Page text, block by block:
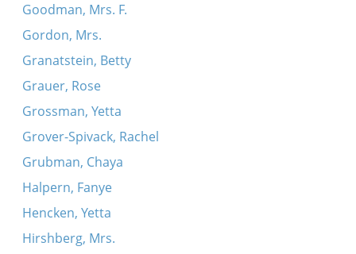
Goodman, Mrs. F.
Gordon, Mrs.
Granatstein, Betty
Grauer, Rose
Grossman, Yetta
Grover-Spivack, Rachel
Grubman, Chaya
Halpern, Fanye
Hencken, Yetta
Hirshberg, Mrs.